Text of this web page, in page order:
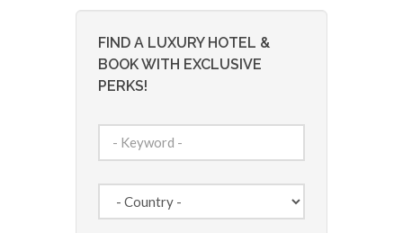
FIND A LUXURY HOTEL &
BOOK WITH EXCLUSIVE
PERKS!